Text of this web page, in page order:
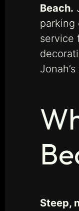
Beach.
parking
service
Steep,